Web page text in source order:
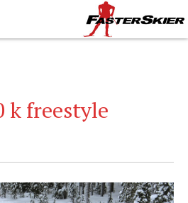
k freestyle